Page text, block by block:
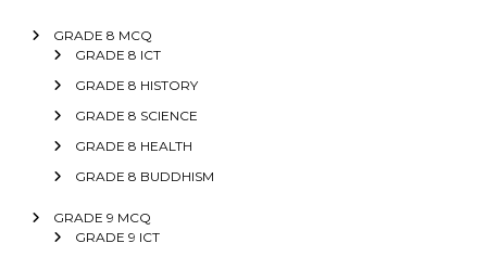
GRADE 8 MCQ
GRADE 8 ICT
GRADE 8 HISTORY
GRADE 8 SCIENCE
GRADE 8 HEALTH
GRADE 8 BUDDHISM
GRADE 9 MCQ
GRADE 9 ICT